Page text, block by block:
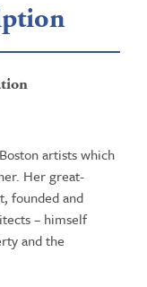
artists which
Her great-
founded and
– himself
and the